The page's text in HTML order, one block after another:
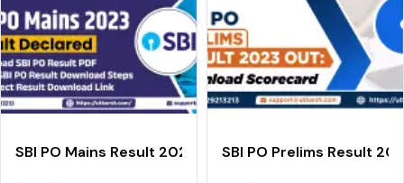
SBI PO Mains Result 2023 Declared: Download Result
SBI PO Prelims Result